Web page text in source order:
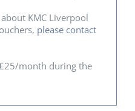
KMC Liverpool
please contact
month during the